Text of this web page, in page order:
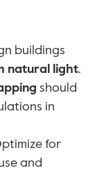
buildings
natural light.
should
in
for
and